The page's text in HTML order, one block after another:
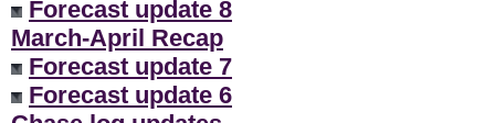
Forecast update 8
March-April Recap
Forecast update 7
Forecast update 6